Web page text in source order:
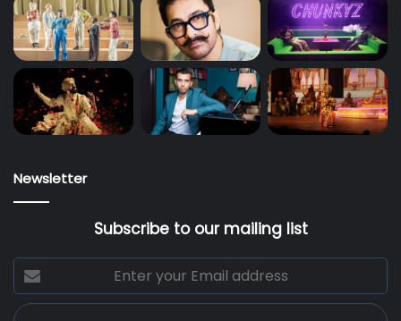
Newsletter
Subscribe to our mailing list
Enter
your
Email